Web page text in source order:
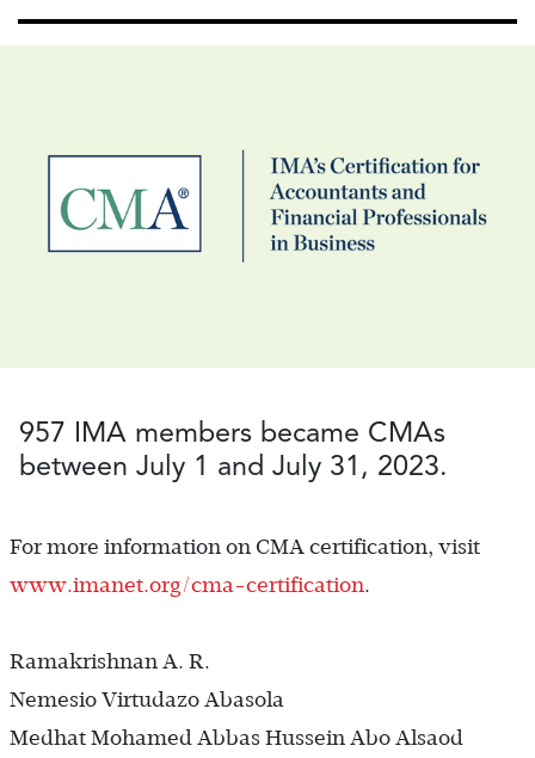
957 IMA members became CMAs
between July 1 and July 31, 2023.
For more information on CMA certification, visit
www.imanet.org/cma-certification.
Ramakrishnan A. R.
Nemesio Virtudazo Abasola
Medhat Mohamed Abbas Hussein Abo Alsaod